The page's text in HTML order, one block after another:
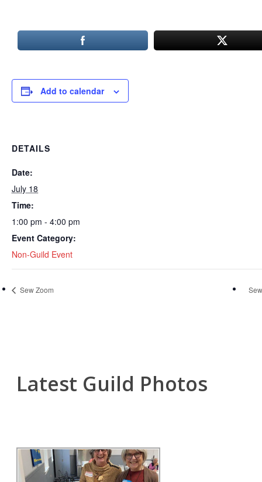
Add to calendar
DETAILS
Date:
July 18
Time:
1:00 pm - 4:00 pm
Event Category:
Non-Guild Event
Sew Zoom
Latest Guild Photos